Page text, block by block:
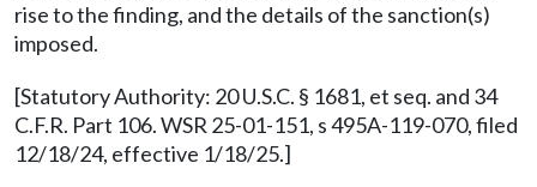
rise to the finding, and the details of the sanction(s)
imposed.
[Statutory Authority: 20 U.S.C. § 1681, et seq. and 34
C.F.R. Part 106. WSR 25-01-151, s 495A-119-070, filed
12/18/24, effective 1/18/25.]